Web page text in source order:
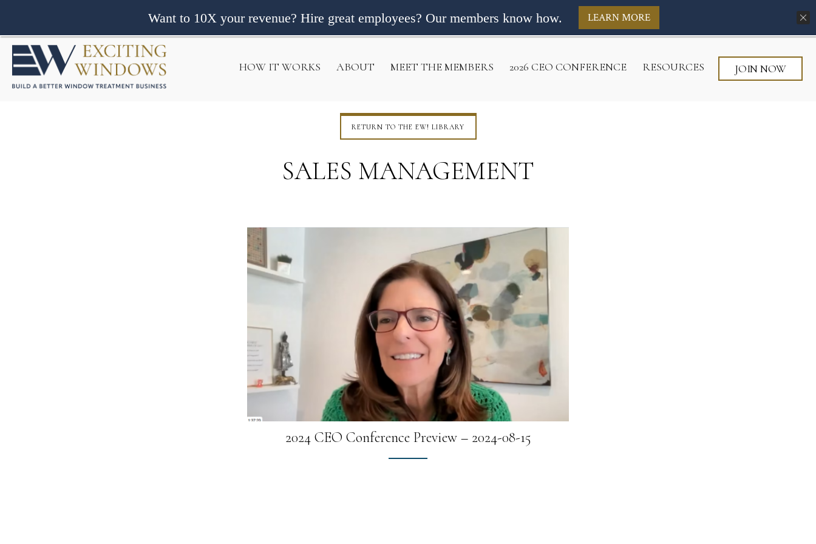
HOW IT WORKS ABOUT MEET THE MEMBERS 2026 CEO CONFERENCE RESOURCES JOIN NOW
RETURN TO THE EW! LIBRARY
SALES MANAGEMENT
2024 CEO Conference Preview – 2024-08-15
Want to 10X your revenue? Hire great employees? Our members know how. LEARN MORE